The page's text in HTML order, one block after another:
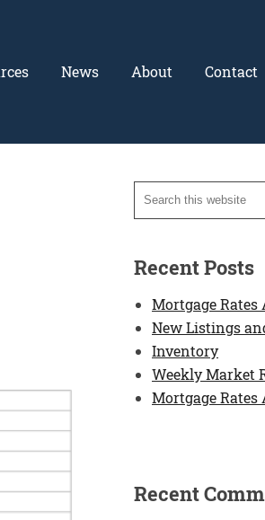
News About Contact
Recent Posts
Mortgage Rates
New Listings
Inventory
Weekly Market
Mortgage Rates
Recent